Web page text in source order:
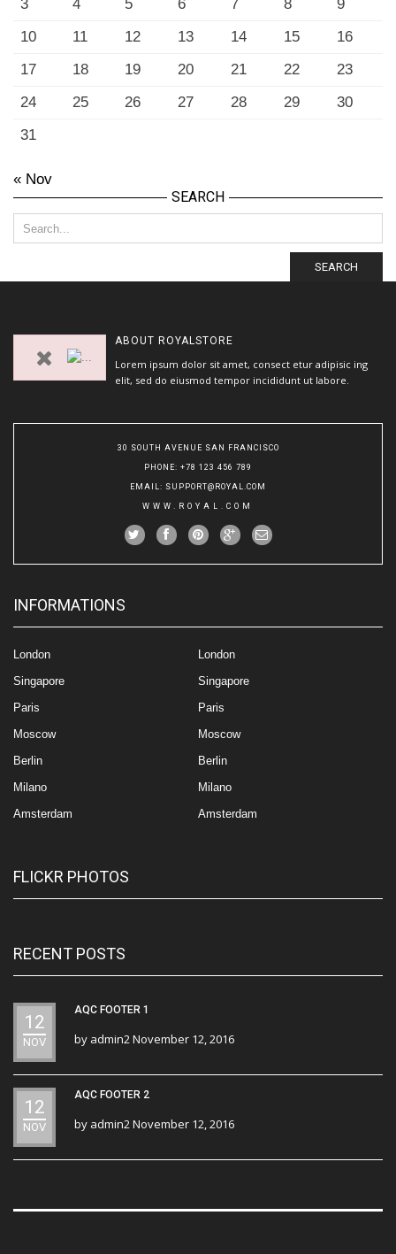
3
4 5 6 7 8
9
10
11 12 13 14 15
16
17
18 19 20 21 22
23
24
25 26 27 28 29
30
31
« Nov
SEARCH
SEARCH
ABOUT ROYALSTORE
Lorem ipsum dolor sit amet, consect etur adipisic ing
elit, sed do eiusmod tempor incididunt ut labore.
30 SOUTH AVENUE SAN FRANCISCO
PHONE: +78 123 456 789
EMAIL: SUPPORT@ROYAL.COM
WWW.ROYAL.COM
INFORMATIONS
London
Singapore
Paris
Moscow
Berlin
Milano
Amsterdam
London
Singapore
Paris
Moscow
Berlin
Milano
Amsterdam
FLICKR PHOTOS
RECENT POSTS
12
NOV
AQC FOOTER 1
by admin2November 12, 2016
12
NOV
AQC FOOTER 2
by admin2November 12, 2016